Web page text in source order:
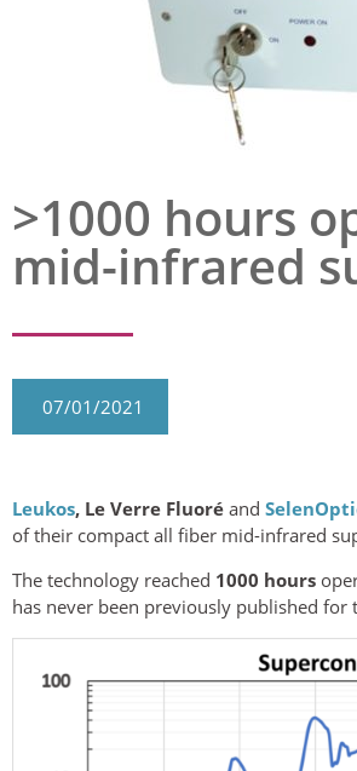
>1000 hours
mid-infrared
07/01/2021
Leukos, Le Verre Fluoré and
of their compact all fiber mid-infrared
The technology reached 1000 hours
has never been previously published for